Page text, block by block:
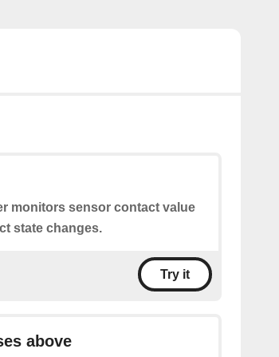
monitors sensor contact value
state changes.
Try it
above